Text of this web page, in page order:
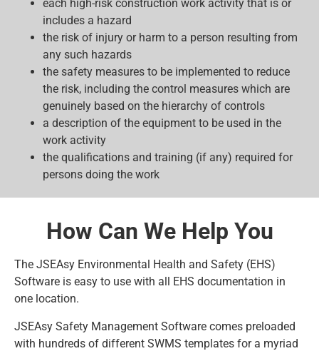
each high-risk construction work activity that is or
includes a hazard
the risk of injury or harm to a person resulting from
any such hazards
the safety measures to be implemented to reduce
the risk, including the control measures which are
genuinely based on the hierarchy of controls
a description of the equipment to be used in the
work activity
the qualifications and training (if any) required for
persons doing the work
How Can We Help You
The JSEAsy Environmental Health and Safety (EHS)
Software is easy to use with all EHS documentation in
one location.
JSEAsy Safety Management Software comes preloaded
with hundreds of different SWMS templates for a myriad